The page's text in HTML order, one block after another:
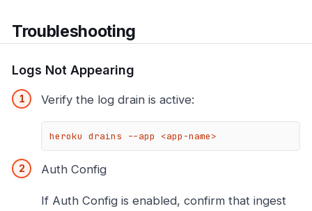
Troubleshooting
Logs Not Appearing
Verify the log drain is active:
heroku drains --app <app-name>
Auth Config
If Auth Config is enabled, confirm that ingest